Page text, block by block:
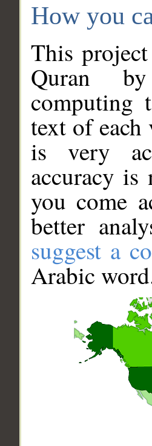
How you
This
Quran
computing
text of
is very
accuracy
you come
better
suggest a
Arabic